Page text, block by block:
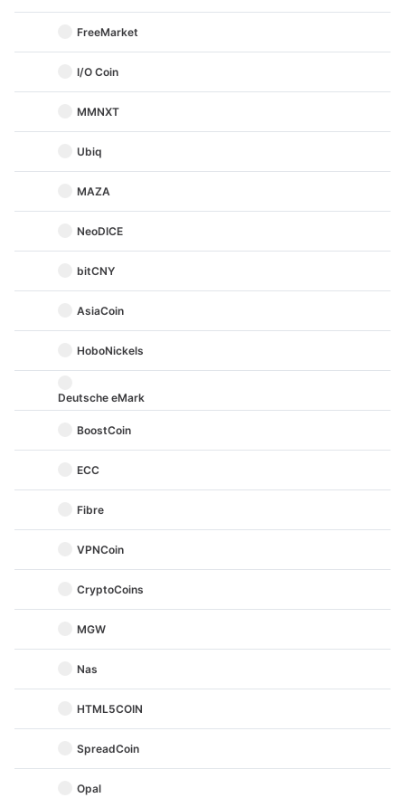
FreeMarket
I/O Coin
MMNXT
Ubiq
MAZA
NeoDICE
bitCNY
AsiaCoin
HoboNickels
Deutsche eMark
BoostCoin
ECC
Fibre
VPNCoin
CryptoCoins
MGW
Nas
HTML5COIN
SpreadCoin
Opal